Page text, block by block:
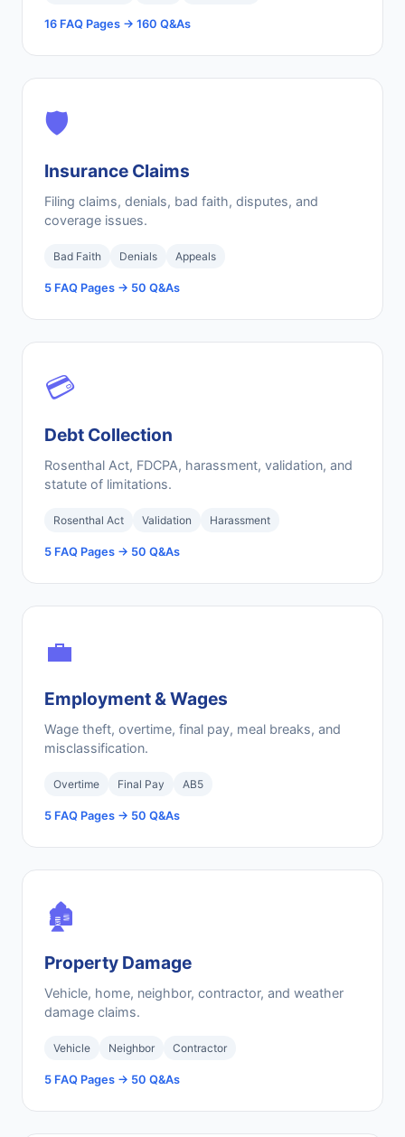
16 FAQ Pages → 160 Q&As
🛡️
Insurance Claims
Filing claims, denials, bad faith, disputes, and
coverage issues.
Bad Faith Denials Appeals
5 FAQ Pages → 50 Q&As
💳
Debt Collection
Rosenthal Act, FDCPA, harassment, validation, and
statute of limitations.
Rosenthal Act Validation Harassment
5 FAQ Pages → 50 Q&As
💼
Employment & Wages
Wage theft, overtime, final pay, meal breaks, and
misclassification.
Overtime Final Pay AB5
5 FAQ Pages → 50 Q&As
🏚️
Property Damage
Vehicle, home, neighbor, contractor, and weather
damage claims.
Vehicle Neighbor Contractor
5 FAQ Pages → 50 Q&As